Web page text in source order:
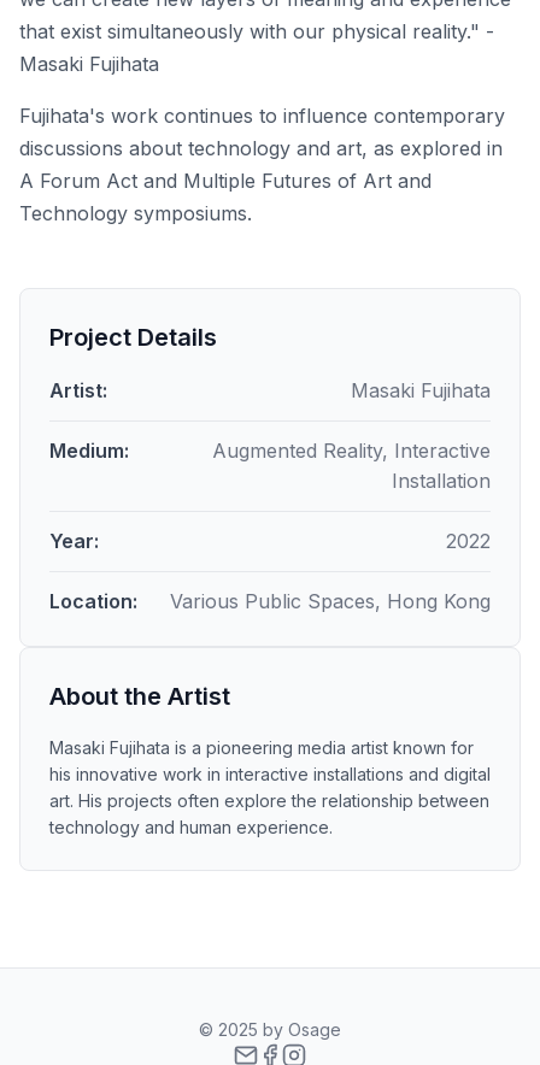
that exist simultaneously with our physical reality." -
Masaki Fujihata
Fujihata's work continues to influence contemporary
discussions about technology and art, as explored in
A Forum Act and Multiple Futures of Art and
Technology symposiums.
Project Details
Artist: Masaki Fujihata
Medium:
Augmented Reality, Interactive
Installation
Year: 2022
Location: Various Public Spaces, Hong Kong
About the Artist
Masaki Fujihata is a pioneering media artist known for
his innovative work in interactive installations and digital
art. His projects often explore the relationship between
technology and human experience.
© 2025 by Osage